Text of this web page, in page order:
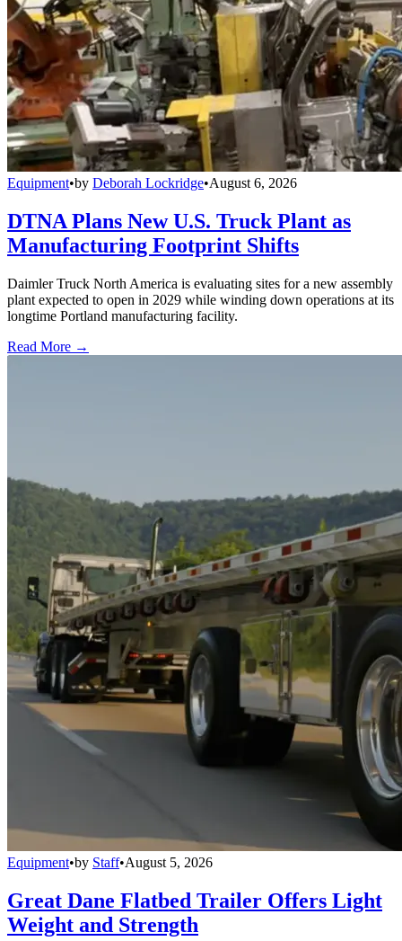
Equipment•by Deborah Lockridge•August 6, 2026
DTNA Plans New U.S. Truck Plant as
Manufacturing Footprint Shifts
Daimler Truck North America is evaluating sites for a new assembly
plant expected to open in 2029 while winding down operations at its
longtime Portland manufacturing facility.
Read More →
Equipment•by Staff•August 5, 2026
Great Dane Flatbed Trailer Offers Light
Weight and Strength